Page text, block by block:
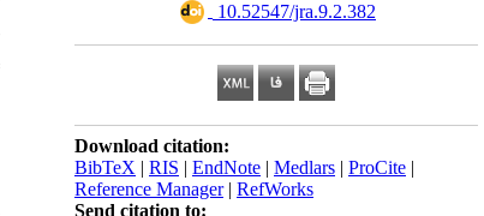
‎ 10.52547/jra.9.2.382
Download citation:
BibTeX | RIS | EndNote | Medlars | ProCite |
Reference Manager| RefWorks
Send citation to: